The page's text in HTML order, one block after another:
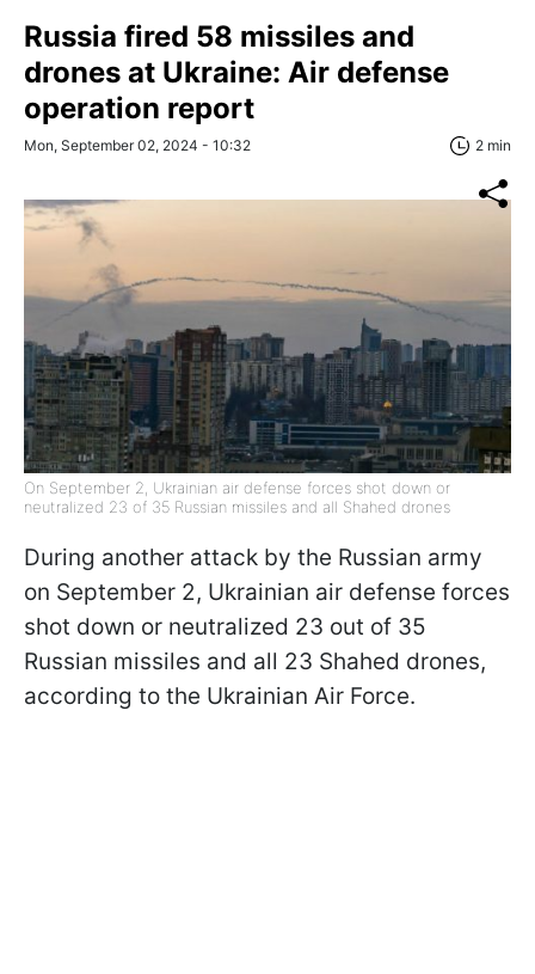
Russia fired 58 missiles and
drones at Ukraine: Air defense
operation report
Mon, September 02, 2024 - 10:32 2 min
On September 2, Ukrainian air defense forces shot down or
neutralized 23 of 35 Russian missiles and all Shahed drones
During another attack by the Russian army
on September 2, Ukrainian air defense forces
shot down or neutralized 23 out of 35
Russian missiles and all 23 Shahed drones,
according to the Ukrainian Air Force.